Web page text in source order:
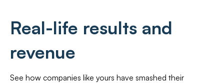
Real-life results and
revenue
See how companies like yours have smashed their